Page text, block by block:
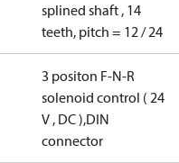
splined shaft , 14
teeth, pitch = 12 / 24
3 positon F-N-R
solenoid control ( 24
V , DC ),DIN
connector